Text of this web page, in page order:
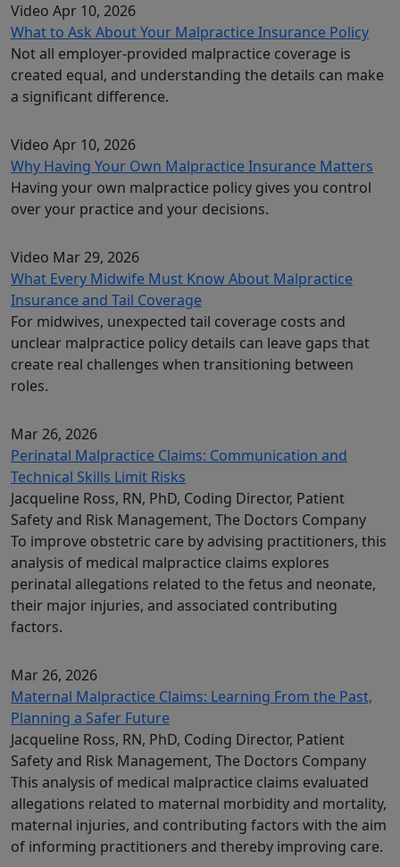
Video Apr 10, 2026
What to Ask About Your Malpractice Insurance Policy
Not all employer-provided malpractice coverage is
created equal, and understanding the details can make
a significant difference.
Video Apr 10, 2026
Why Having Your Own Malpractice Insurance Matters
Having your own malpractice policy gives you control
over your practice and your decisions.
Video Mar 29, 2026
What Every Midwife Must Know About Malpractice
Insurance and Tail Coverage
For midwives, unexpected tail coverage costs and
unclear malpractice policy details can leave gaps that
create real challenges when transitioning between
roles.
Mar 26, 2026
Perinatal Malpractice Claims: Communication and
Technical Skills Limit Risks
Jacqueline Ross, RN, PhD, Coding Director, Patient
Safety and Risk Management, The Doctors Company
To improve obstetric care by advising practitioners, this
analysis of medical malpractice claims explores
perinatal allegations related to the fetus and neonate,
their major injuries, and associated contributing
factors.
Mar 26, 2026
Maternal Malpractice Claims: Learning From the Past,
Planning a Safer Future
Jacqueline Ross, RN, PhD, Coding Director, Patient
Safety and Risk Management, The Doctors Company
This analysis of medical malpractice claims evaluated
allegations related to maternal morbidity and mortality,
maternal injuries, and contributing factors with the aim
of informing practitioners and thereby improving care.